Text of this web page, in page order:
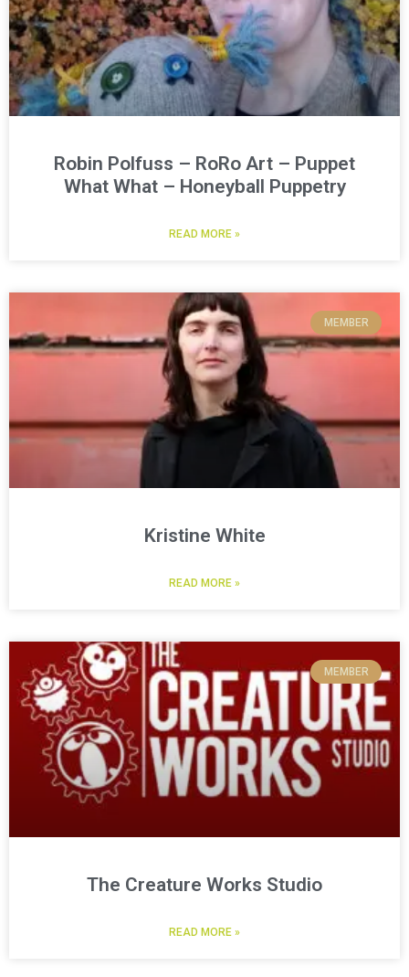
Robin Polfuss – RoRo Art – Puppet
What What – Honeyball Puppetry
READ MORE »
MEMBER
Kristine White
READ MORE »
MEMBER
The Creature Works Studio
READ MORE »